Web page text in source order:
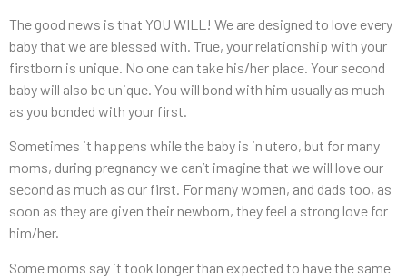
The good news is that YOU WILL! We are designed to love every
baby that we are blessed with. True, your relationship with your
firstborn is unique. No one can take his/her place. Your second
baby will also be unique. You will bond with him usually as much
as you bonded with your first.
Sometimes it happens while the baby is in utero, but for many
moms, during pregnancy we can’t imagine that we will love our
second as much as our first. For many women, and dads too, as
soon as they are given their newborn, they feel a strong love for
him/her.
Some moms say it took longer than expected to have the same